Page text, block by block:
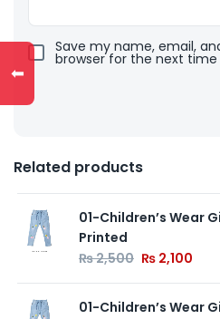
Save my name, email,
browser for the next
Related products
01-Children’s Wear
Printed
₨2,500 ₨ 2,100
01-Children’s Wear
⬅